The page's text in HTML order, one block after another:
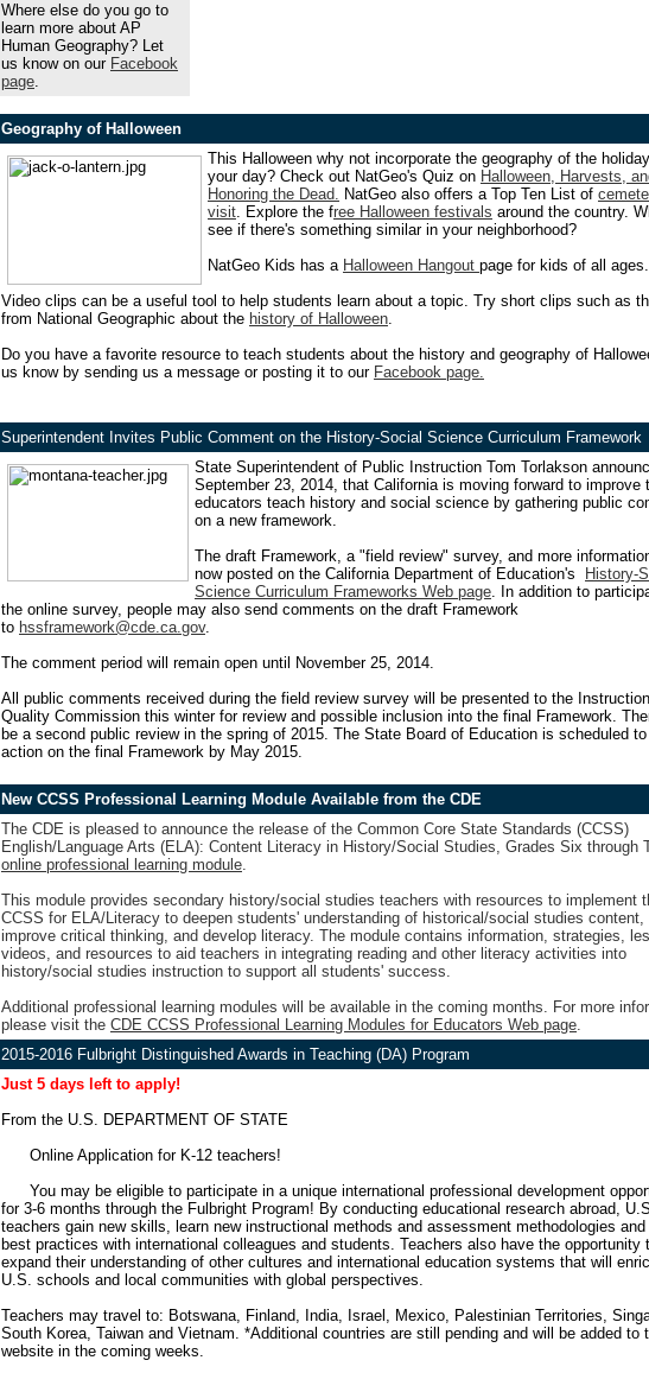
Where else do you go to
learn more about AP
Human Geography? Let
us know on our Facebook
page.
Geography of Halloween
This Halloween why not incorporate the geography of the
your day? Check out NatGeo's Quiz on Halloween, Harvests,
Honoring the Dead. NatGeo also offers a Top Ten List of
visit. Explore the free Halloween festivals around the country.
see if there's something similar in your neighborhood?
NatGeo Kids has a Halloween Hangout page for kids of all ages.
Video clips can be a useful tool to help students learn about a topic. Try short clips such as
from National Geographic about the history of Halloween.
Do you have a favorite resource to teach students about the history and geography of
us know by sending us a message or posting it to our Facebook page.
Superintendent Invites Public Comment on the History-Social Science Curriculum Framework
State Superintendent of Public Instruction Tom Torlakson
September 23, 2014, that California is moving forward to improve
educators teach history and social science by gathering public
on a new framework.
The draft Framework, a "field review" survey, and more
now posted on the California Department of Education's
History-
Science Curriculum Frameworks Web page. In addition to
the online survey, people may also send comments on the draft Framework
to hssframework@cde.ca.gov.
The comment period will remain open until November 25, 2014.
All public comments received during the field review survey will be presented to the
Quality Commission this winter for review and possible inclusion into the final Framework.
be a second public review in the spring of 2015. The State Board of Education is scheduled
action on the final Framework by May 2015.
New CCSS Professional Learning Module Available from the CDE
The CDE is pleased to announce the release of the Common Core State Standards (CCSS)
English/Language Arts (ELA): Content Literacy in History/Social Studies, Grades Six through
online professional learning module.
This module provides secondary history/social studies teachers with resources to implement
CCSS for ELA/Literacy to deepen students' understanding of historical/social studies content,
improve critical thinking, and develop literacy. The module contains information, strategies,
videos, and resources to aid teachers in integrating reading and other literacy activities into
history/social studies instruction to support all students' success.
Additional professional learning modules will be available in the coming months. For more
please visit the CDE CCSS Professional Learning Modules for Educators Web page.
2015-2016 Fulbright Distinguished Awards in Teaching (DA) Program
Just 5 days left to apply!
From the U.S. DEPARTMENT OF STATE
Online Application for K-12 teachers!
You may be eligible to participate in a unique international professional development
for 3-6 months through the Fulbright Program! By conducting educational research abroad,
teachers gain new skills, learn new instructional methods and assessment methodologies and
best practices with international colleagues and students. Teachers also have the opportunity
expand their understanding of other cultures and international education systems that will
U.S. schools and local communities with global perspectives.
Teachers may travel to: Botswana, Finland, India, Israel, Mexico, Palestinian Territories,
South Korea, Taiwan and Vietnam. *Additional countries are still pending and will be added to
website in the coming weeks.